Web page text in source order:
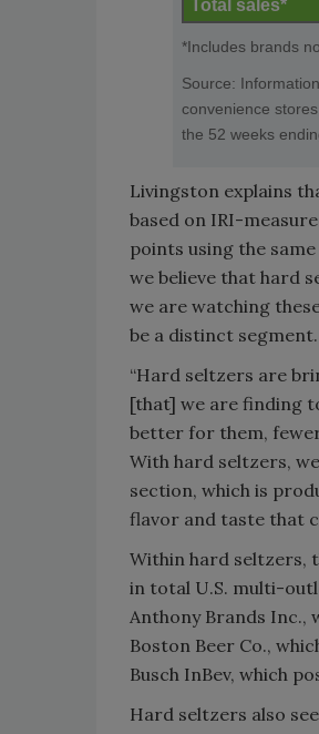
Total sales*
*Includes brands
Source:
convenience
the 52 weeks
Livingston explains
based on IRI-
points using the
we believe that hard
we are watching
be a distinct segment.
“Hard seltzers are
[that] we are finding
better for them,
With hard seltzers,
section, which is
flavor and taste that
Within hard seltzers,
in total U.S. multi-
Anthony Brands Inc.,
Boston Beer Co.,
Busch InBev, which
Hard seltzers also